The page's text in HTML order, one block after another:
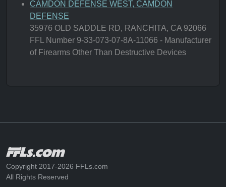
CAMDON DEFENSE WEST, CAMDON
DEFENSE
35976 OLD SADDLE RD, RANCHITA, CA 92066
FFL Number 9-33-073-07-8A-11066 - Manufacturer
of Firearms Other Than Destructive Devices
Copyright 2017-2026 FFLs.com
All Rights Reserved